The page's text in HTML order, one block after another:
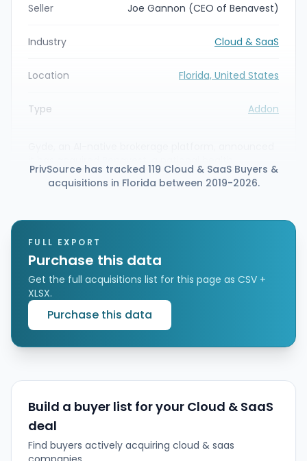
Seller Joe Gannon (CEO of Benavest)
Industry Cloud & SaaS
Location Florida, United States
Type Addon
insurance agency and broker network specializing in
ACA, Medicare, and ICHRA consumer plans. The deal
enrollment/renewal outcomes, and enable faster
growth for Benavest’s distribution partners.
PrivSource has tracked 119 Cloud & SaaS Buyers &
acquisitions in Florida between 2019-2026.
FULL EXPORT
Purchase this data
Get the full acquisitions list for this page as CSV +
XLSX.
Purchase this data
Build a buyer list for your Cloud & SaaS
deal
Find buyers actively acquiring cloud & saas